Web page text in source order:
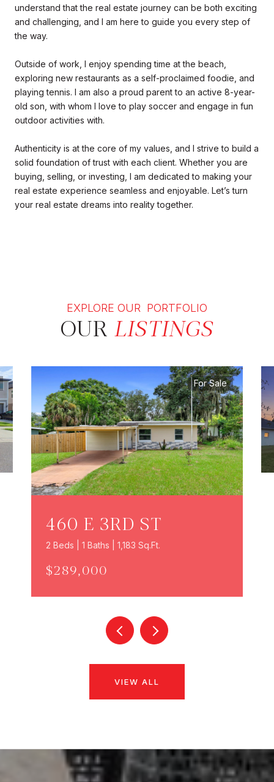
understand that the real estate journey can be both exciting
and challenging, and I am here to guide you every step of
the way.
Outside of work, I enjoy spending time at the beach,
exploring new restaurants as a self-proclaimed foodie, and
playing tennis. I am also a proud parent to an active 8-year-
old son, with whom I love to play soccer and engage in fun
outdoor activities with.
Authenticity is at the core of my values, and I strive to build a
solid foundation of trust with each client. Whether you are
buying, selling, or investing, I am dedicated to making your
real estate experience seamless and enjoyable. Let’s turn
your real estate dreams into reality together.
EXPLORE OUR PORTFOLIO
OURLISTINGS
For Sale
460 E 3RD ST
2 Beds | 1 Baths | 1,183 Sq.Ft.
$289,000
VIEW ALL